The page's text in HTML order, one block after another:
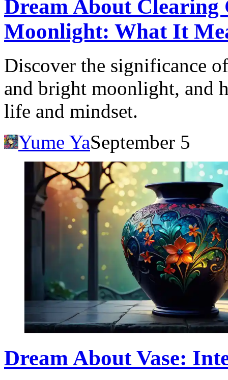
Dream About
Moonlight: What It
Discover the significance
and bright moonlight, and
life and mindset.
Yume YaSeptember 5
Dream About Vase: